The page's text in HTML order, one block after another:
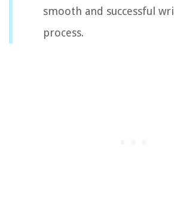
smooth and successful
process.